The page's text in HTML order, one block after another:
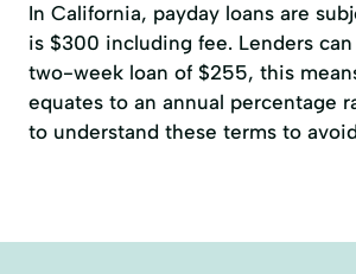
In California, payday loans are
is $300 including fee. Lenders
two-week loan of $255, this
equates to an annual percentage
to understand these terms to